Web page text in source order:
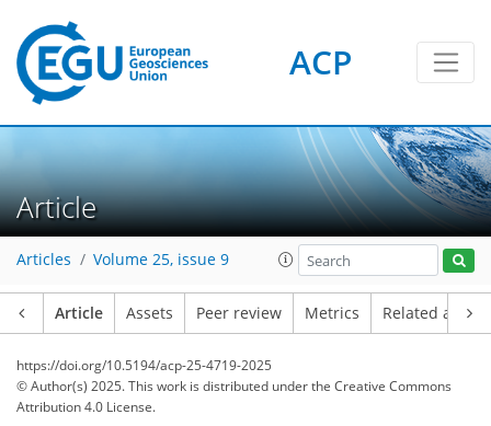
ACP
Article
Articles Volume 25, issue 9
Article Assets Peer review Metrics Related
https://doi.org/10.5194/acp-25-4719-2025
© Author(s) 2025. This work is distributed underthe Creative Commons
Attribution 4.0 License.